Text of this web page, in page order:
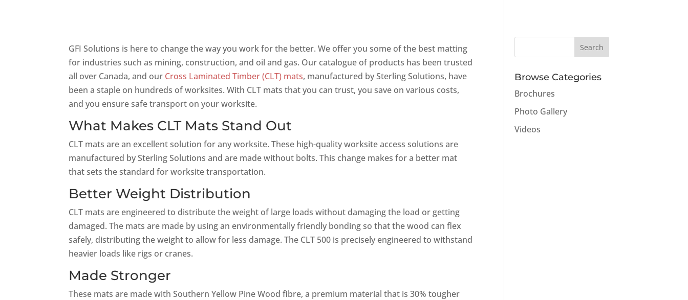
GFI Solutions is here to change the way you work for the better. We offer you some of the best matting
for industries such as mining, construction, and oil and gas. Our catalogue of products has been trusted
all over Canada, and our Cross Laminated Timber (CLT) mats, manufactured by Sterling Solutions, have
been a staple on hundreds of worksites. With CLT mats that you can trust, you save on various costs,
and you ensure safe transport on your worksite.
What Makes CLT Mats Stand Out
CLT mats are an excellent solution for any worksite. These high-quality worksite access solutions are
manufactured by Sterling Solutions and are made without bolts. This change makes for a better mat
that sets the standard for worksite transportation.
Better Weight Distribution
CLT mats are engineered to distribute the weight of large loads without damaging the load or getting
damaged. The mats are made by using an environmentally friendly bonding so that the wood can flex
safely, distributing the weight to allow for less damage. The CLT 500 is precisely engineered to withstand
heavier loads like rigs or cranes.
Made Stronger
These mats are made with Southern Yellow Pine Wood fibre, a premium material that is 30% tougher
Browse Categories
Brochures
Photo Gallery
Videos